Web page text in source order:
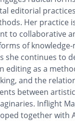
editorial
Her practice
to collaborative
of
she continues to
as a method, montage
and the
between
Inflight
together with